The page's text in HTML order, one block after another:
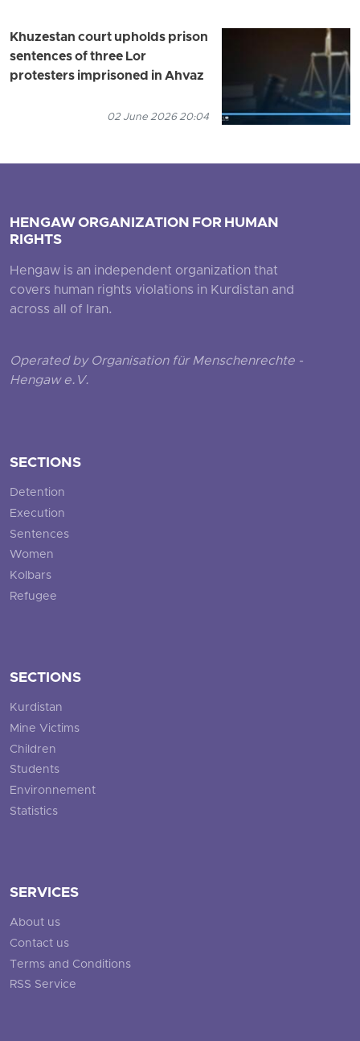
Khuzestan court upholds prison
sentences of three Lor
protesters imprisoned in Ahvaz
02 June 2026 20:04
HENGAW ORGANIZATION FOR HUMAN
RIGHTS
Hengaw is an independent organization that
covers human rights violations in Kurdistan and
across all of Iran.
Operated by Organisation für Menschenrechte -
Hengaw e.V.
SECTIONS
Detention
Execution
Sentences
Women
Kolbars
Refugee
SECTIONS
Kurdistan
Mine Victims
Children
Students
Environnement
Statistics
SERVICES
About us
Contact us
Terms and Conditions
RSS Service